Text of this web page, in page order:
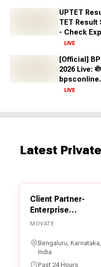
Work Life Balance:
working hours,
professional and
retirement benefits,
provident fund
Sarkari Result
the service. We have
BPSC
SSC GD Constable
CTET
UPTET
TET Result
- Check
More
LIVE
[Official]
2026 Live:
क्रेडेंशियल से
LIVE
Latest
Client Partner-
Enterprise
Professional
MOVATE
Bengaluru, Karnataka,
India
Past 24 Hours